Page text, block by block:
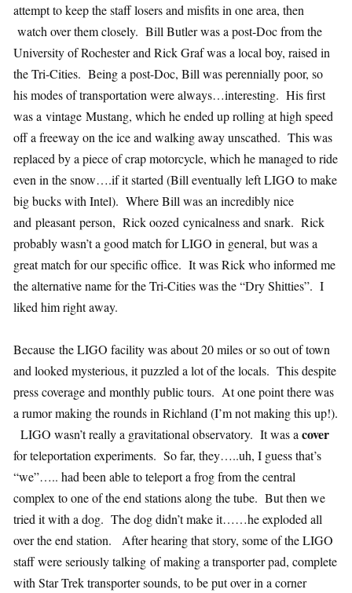
attempt to keep the staff losers and misfits in one area, then
watch over them closely. Bill Butler was a post-Doc from the
University of Rochester and Rick Graf was a local boy, raised in
the Tri-Cities. Being a post-Doc, Bill was perennially poor, so
his modes of transportation were always…interesting. His first
was a vintage Mustang, which he ended up rolling at high speed
off a freeway on the ice and walking away unscathed. This was
replaced by a piece of crap motorcycle, which he managed to ride
even in the snow….if it started (Bill eventually left LIGO to make
big bucks with Intel). Where Bill was an incredibly nice
and pleasant person, Rick oozed cynicalness and snark. Rick
probably wasn’t a good match for LIGO in general, but was a
great match for our specific office. It was Rick who informed me
the alternative name for the Tri-Cities was the “Dry Shitties”. I
liked him right away.
Because the LIGO facility was about 20 miles or so out of town
and looked mysterious, it puzzled a lot of the locals. This despite
press coverage and monthly public tours. At one point there was
a rumor making the rounds in Richland (I’m not making this up!).
LIGO wasn’t really a gravitational observatory. It was a cover
for teleportation experiments. So far, they…..uh, I guess that’s
“we”….. had been able to teleport a frog from the central
complex to one of the end stations along the tube. But then we
tried it with a dog. The dog didn’t make it……he exploded all
over the end station. After hearing that story, some of the LIGO
staff were seriously talking of making a transporter pad, complete
with Star Trek transporter sounds, to be put over in a corner